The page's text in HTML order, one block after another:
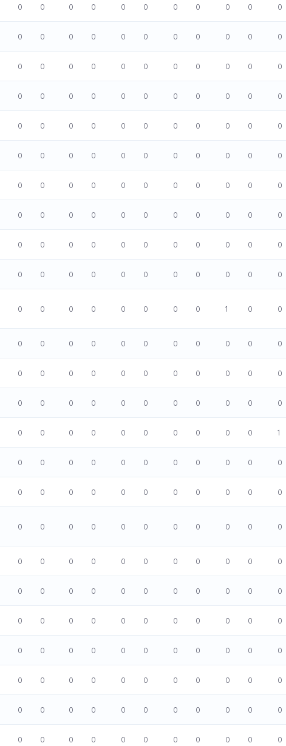
0 0 0 0 0 0 0 0 0 0 0
0 0 0 0 0 0 0 0 0 0 0
0 0 0 0 0 0 0 0 0 0 0
0 0 0 0 0 0 0 0 0 0 0
0 0 0 0 0 0 0 0 0 0 0
0 0 0 0 0 0 0 0 0 0 0
0 0 0 0 0 0 0 0 0 0 0
0 0 0 0 0 0 0 0 0 0 0
0 0 0 0 0 0 0 0 0 0 0
0 0 0 0 0 0 0 0 0 0 0
0 0 0 0 0 0 0 0 1 0 0
0 0 0 0 0 0 0 0 0 0 0
0 0 0 0 0 0 0 0 0 0 0
0 0 0 0 0 0 0 0 0 0 0
0 0 0 0 0 0 0 0 0 0 1
0 0 0 0 0 0 0 0 0 0 0
0 0 0 0 0 0 0 0 0 0 0
0 0 0 0 0 0 0 0 0 0 0
0 0 0 0 0 0 0 0 0 0 0
0 0 0 0 0 0 0 0 0 0 0
0 0 0 0 0 0 0 0 0 0 0
0 0 0 0 0 0 0 0 0 0 0
0 0 0 0 0 0 0 0 0 0 0
0 0 0 0 0 0 0 0 0 0 0
0 0 0 0 0 0 0 0 0 0 0